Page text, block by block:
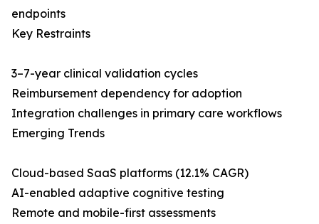
endpoints
Key Restraints
3–7-year clinical validation cycles
Reimbursement dependency for adoption
Integration challenges in primary care workflows
Emerging Trends
Cloud-based SaaS platforms (12.1% CAGR)
AI-enabled adaptive cognitive testing
Remote and mobile-first assessments